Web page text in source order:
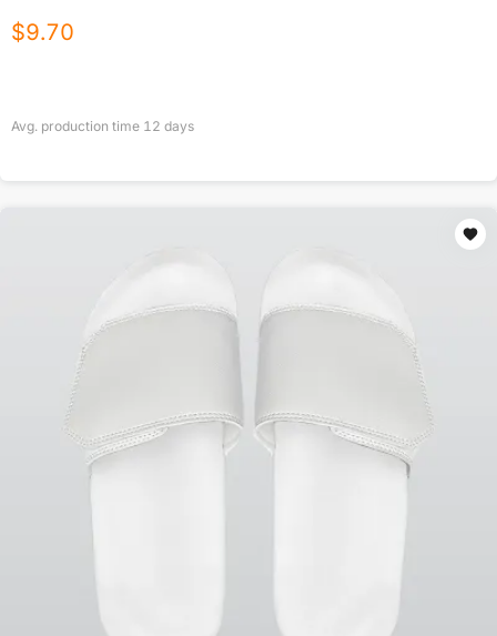
$9.70
Avg. production time 12 days